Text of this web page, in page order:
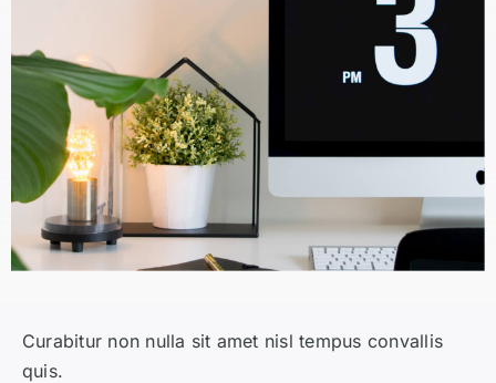
Curabitur non nulla sit amet nisl tempus convallis
quis.